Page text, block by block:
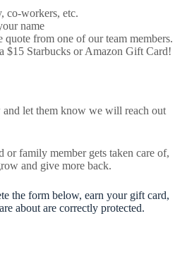
co-workers, etc.
name
quote from one of our team members.
$15 Starbucks or Amazon Gift Card!
let them know we will reach out
family member gets taken care of,
and give more back.
the form below, earn your gift card,
about are correctly protected.